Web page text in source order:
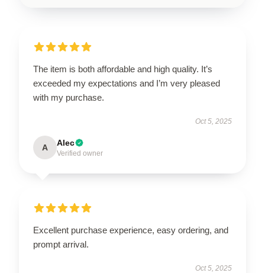
The item is both affordable and high quality. It’s
exceeded my expectations and I’m very pleased
with my purchase.
Oct 5, 2025
A Alec
Verified owner
Excellent purchase experience, easy ordering, and
prompt arrival.
Oct 5, 2025